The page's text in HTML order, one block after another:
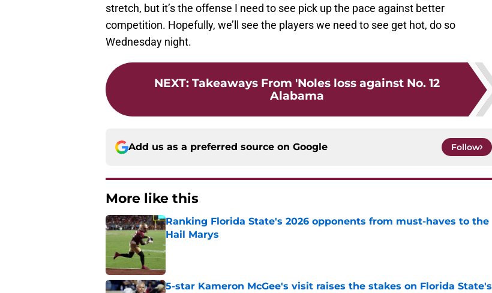
stretch, but it’s the offense I need to see pick up the pace against better
competition. Hopefully, we’ll see the players we need to see get hot, do so
Wednesday night.
NEXT: Takeaways From 'Noles loss against No. 12
Alabama
Add us as a preferred source on Google Follow
More like this
Ranking Florida State's 2026 opponents from must-haves to the
Hail Marys
Published by on Invalid Date
5-star Kameron McGee's visit raises the stakes on Florida State's